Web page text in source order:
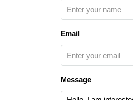
Email
Message